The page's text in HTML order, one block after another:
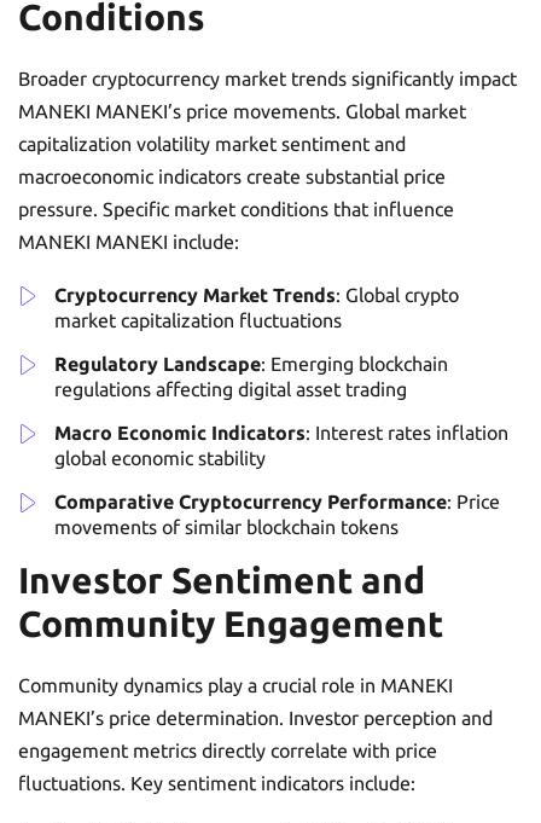
Conditions
Broader cryptocurrency market trends significantly impact
MANEKI MANEKI’s price movements. Global market
capitalization volatility market sentiment and
macroeconomic indicators create substantial price
pressure. Specific market conditions that influence
MANEKI MANEKI include:
Cryptocurrency Market Trends: Global crypto
market capitalization fluctuations
Regulatory Landscape: Emerging blockchain
regulations affecting digital asset trading
Macro Economic Indicators: Interest rates inflation
global economic stability
Comparative Cryptocurrency Performance: Price
movements of similar blockchain tokens
Investor Sentiment and
Community Engagement
Community dynamics play a crucial role in MANEKI
MANEKI’s price determination. Investor perception and
engagement metrics directly correlate with price
fluctuations. Key sentiment indicators include: